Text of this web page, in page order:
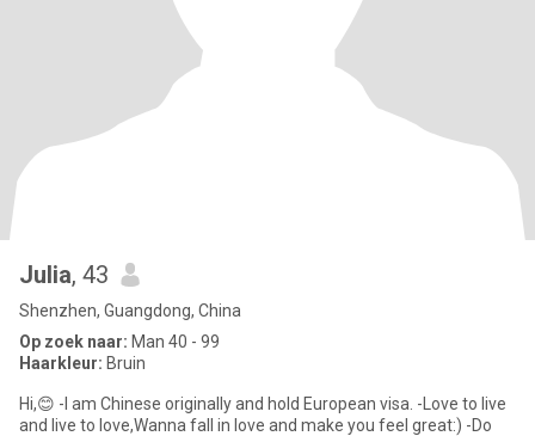
Julia, 43
Shenzhen, Guangdong, China
Op zoek naar: Man 40 - 99
Haarkleur: Bruin
Hi,😊 -I am Chinese originally and hold European visa. -Love to live
and live to love,Wanna fall in love and make you feel great:) -Do